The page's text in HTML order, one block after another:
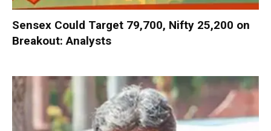
Sensex Could Target 79,700, Nifty 25,200 on
Breakout: Analysts